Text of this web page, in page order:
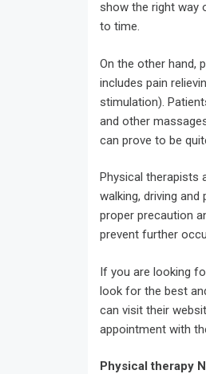
show the right way
to time.
On the other hand,
includes pain
stimulation).
and other
can prove to be
Physical therapists
walking, driving
proper precaution
prevent further
If you are looking
look for the best
can visit their
appointment with
Physical therapy